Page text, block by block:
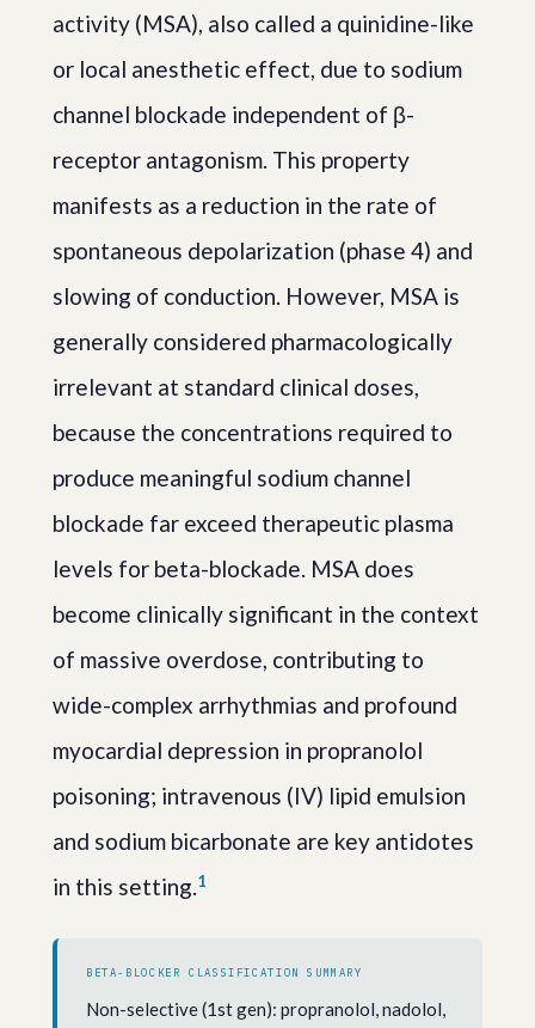
activity (MSA), also called a quinidine-like
or local anesthetic effect, due to sodium
channel blockade independent of β-
receptor antagonism. This property
manifests as a reduction in the rate of
spontaneous depolarization (phase 4) and
slowing of conduction. However, MSA is
generally considered pharmacologically
irrelevant at standard clinical doses,
because the concentrations required to
produce meaningful sodium channel
blockade far exceed therapeutic plasma
levels for beta-blockade. MSA does
become clinically significant in the context
of massive overdose, contributing to
wide-complex arrhythmias and profound
myocardial depression in propranolol
poisoning; intravenous (IV) lipid emulsion
and sodium bicarbonate are key antidotes
in this setting.1
BETA-BLOCKER CLASSIFICATION SUMMARY
Non-selective (1st gen): propranolol, nadolol,